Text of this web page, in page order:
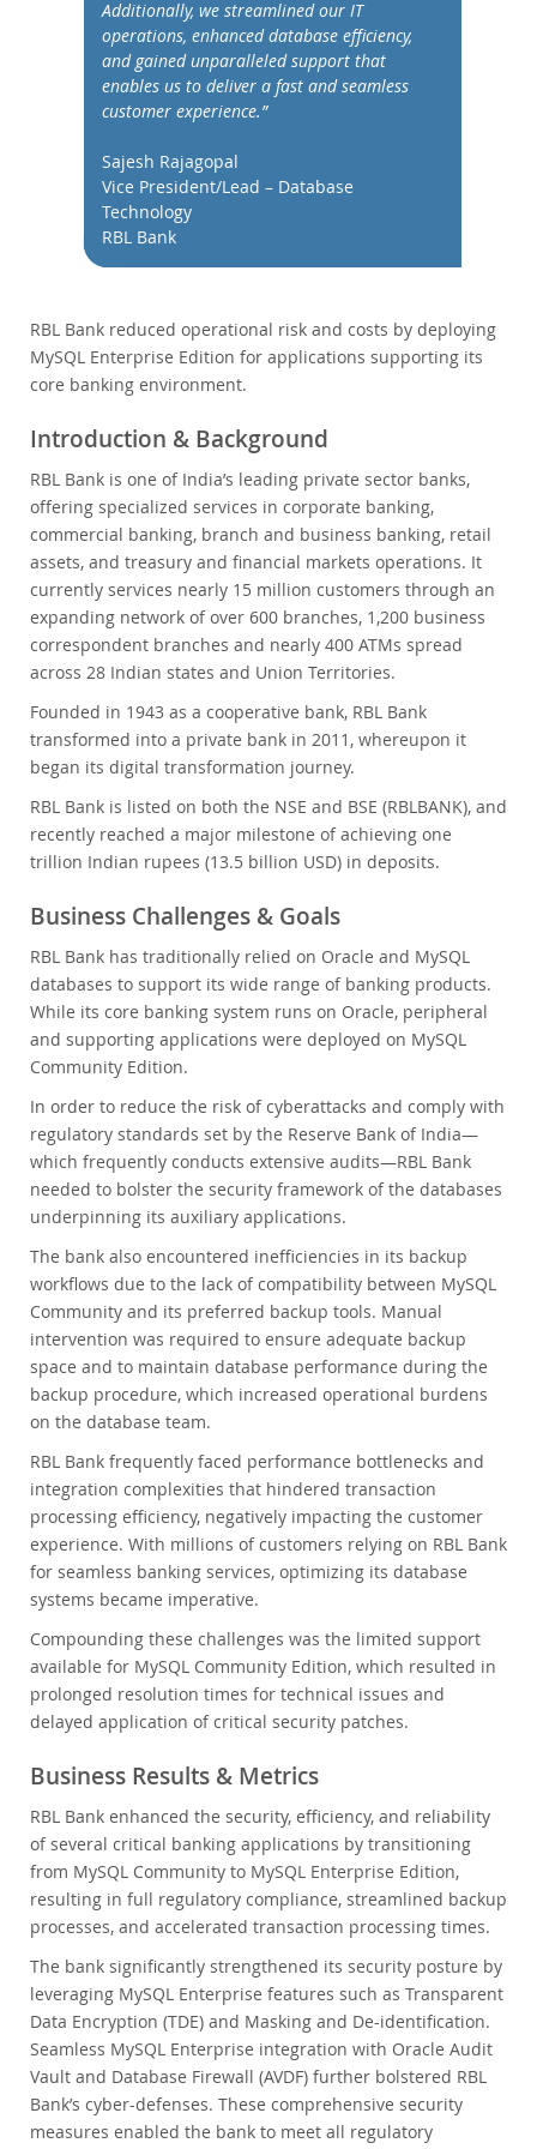
Performance
Benchmarks
TCO Savings
Nouveautés & Evénements
Téléchargements
Zone Développeurs
Additionally, we streamlined our IT
operations, enhanced database efficiency,
and gained unparalleled support that
enables us to deliver a fast and seamless
customer experience.”
Sajesh Rajagopal
Vice President/Lead – Database
Technology
RBL Bank
RBL Bank reduced operational risk and costs by deploying
MySQL Enterprise Edition for applications supporting its
core banking environment.
Introduction & Background
RBL Bank is one of India’s leading private sector banks,
offering specialized services in corporate banking,
commercial banking, branch and business banking, retail
assets, and treasury and financial markets operations. It
currently services nearly 15 million customers through an
expanding network of over 600 branches, 1,200 business
correspondent branches and nearly 400 ATMs spread
across 28 Indian states and Union Territories.
Founded in 1943 as a cooperative bank, RBL Bank
transformed into a private bank in 2011, whereupon it
began its digital transformation journey.
RBL Bank is listed on both the NSE and BSE (RBLBANK), and
recently reached a major milestone of achieving one
trillion Indian rupees (13.5 billion USD) in deposits.
Business Challenges & Goals
RBL Bank has traditionally relied on Oracle and MySQL
databases to support its wide range of banking products.
While its core banking system runs on Oracle, peripheral
and supporting applications were deployed on MySQL
Community Edition.
In order to reduce the risk of cyberattacks and comply with
regulatory standards set by the Reserve Bank of India—
which frequently conducts extensive audits—RBL Bank
needed to bolster the security framework of the databases
underpinning its auxiliary applications.
The bank also encountered inefficiencies in its backup
workflows due to the lack of compatibility between MySQL
Community and its preferred backup tools. Manual
intervention was required to ensure adequate backup
space and to maintain database performance during the
backup procedure, which increased operational burdens
on the database team.
RBL Bank frequently faced performance bottlenecks and
integration complexities that hindered transaction
processing efficiency, negatively impacting the customer
experience. With millions of customers relying on RBL Bank
for seamless banking services, optimizing its database
systems became imperative.
Compounding these challenges was the limited support
available for MySQL Community Edition, which resulted in
prolonged resolution times for technical issues and
delayed application of critical security patches.
Business Results & Metrics
RBL Bank enhanced the security, efficiency, and reliability
of several critical banking applications by transitioning
from MySQL Community to MySQL Enterprise Edition,
resulting in full regulatory compliance, streamlined backup
processes, and accelerated transaction processing times.
The bank significantly strengthened its security posture by
leveraging MySQL Enterprise features such as Transparent
Data Encryption (TDE) and Masking and De-identification.
Seamless MySQL Enterprise integration with Oracle Audit
Vault and Database Firewall (AVDF) further bolstered RBL
Bank’s cyber-defenses. These comprehensive security
measures enabled the bank to meet all regulatory